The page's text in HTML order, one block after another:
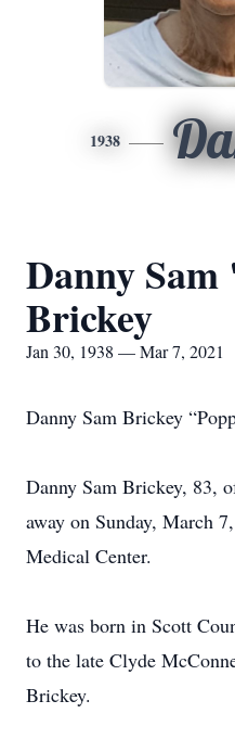
1938
Danny
Brickey
Jan 30, 1938 — Mar 7, 2021
Danny Sam Brickey
Danny Sam Brickey, 83,
away on Sunday, March
Medical Center.
He was born in Scott
to the late Clyde
Brickey.